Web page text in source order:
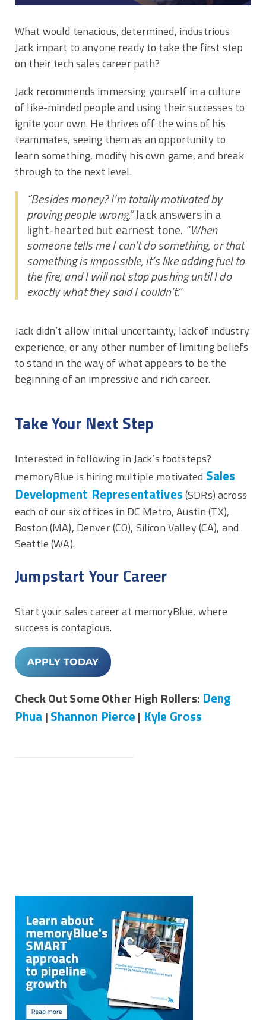
What would tenacious, determined, industrious
Jack impart to anyone ready to take the first step
on their tech sales career path?
Jack recommends immersing yourself in a culture
of like-minded people and using their successes to
ignite your own. He thrives off the wins of his
teammates, seeing them as an opportunity to
learn something, modify his own game, and break
through to the next level.
“Besides money? I’m totally motivated by
proving people wrong,”Jack answers in a
light-hearted but earnest tone. “When
someone tells me I can’t do something, or that
something is impossible, it’s like adding fuel to
the fire, and I will not stop pushing until I do
exactly what they said I couldn’t.”
Jack didn’t allow initial uncertainty, lack of industry
experience, or any other number of limiting beliefs
to stand in the way of what appears to be the
beginning of an impressive and rich career.
Take Your Next Step
Interested in following in Jack’s footsteps?
memoryBlue is hiring multiple motivated Sales
Development Representatives(SDRs) across
each of our six offices in DC Metro, Austin (TX),
Boston (MA), Denver (CO), Silicon Valley (CA), and
Seattle (WA).
Jumpstart Your Career
Start your sales career at memoryBlue, where
success is contagious.
Check Out Some Other High Rollers: Deng
Phua | Shannon Pierce | Kyle Gross